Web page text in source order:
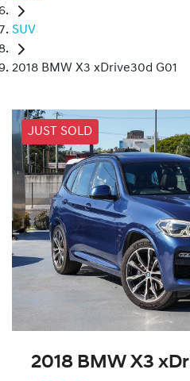
SUV
2018 BMW X3 xDrive30d G01
JUST SOLD
2018 BMW X3